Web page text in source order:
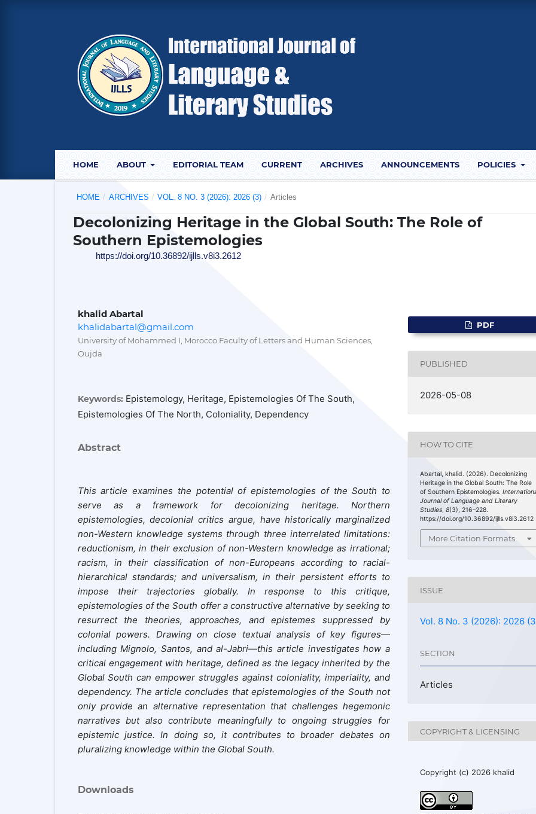
HOME ABOUT EDITORIAL TEAM CURRENT ARCHIVES ANNOUNCEMENTS POLICIES
HOME / ARCHIVES / VOL. 8 NO. 3 (2026): 2026 (3) / Articles
Decolonizing Heritage in the Global South: The Role of
Southern Epistemologies
https://doi.org/10.36892/ijlls.v8i3.2612
khalid Abartal
khalidabartal@gmail.com
University of Mohammed I, Morocco Faculty of Letters and Human Sciences,
Oujda
Keywords: Epistemology, Heritage, Epistemologies Of The South,
Epistemologies Of The North, Coloniality, Dependency
Abstract
This article examines the potential of epistemologies of the South to
serve as a framework for decolonizing heritage. Northern
epistemologies, decolonial critics argue, have historically marginalized
non-Western knowledge systems through three interrelated limitations:
reductionism, in their exclusion of non-Western knowledge as irrational;
racism, in their classification of non-Europeans according to racial-
hierarchical standards; and universalism, in their persistent efforts to
impose their trajectories globally. In response to this critique,
epistemologies of the South offer a constructive alternative by seeking to
resurrect the theories, approaches, and epistemes suppressed by
colonial powers. Drawing on close textual analysis of key figures—
including Mignolo, Santos, and al-Jabri—this article investigates how a
critical engagement with heritage, defined as the legacy inherited by the
Global South can empower struggles against coloniality, imperiality, and
dependency. The article concludes that epistemologies of the South not
only provide an alternative representation that challenges hegemonic
narratives but also contribute meaningfully to ongoing struggles for
epistemic justice. In doing so, it contributes to broader debates on
pluralizing knowledge within the Global South.
Downloads
PDF
PUBLISHED
2026-05-08
HOW TO CITE
Abartal, khalid. (2026). Decolonizing
Heritage in the Global South: The Role
of Southern Epistemologies.
Journal of Language and Literary
Studies,8(3), 216–228.
https://doi.org/10.36892/ijlls.v8i3.2612
More Citation Formats
ISSUE
Vol. 8 No. 3 (2026): 2026
SECTION
Articles
COPYRIGHT & LICENSING
Copyright (c) 2026 khalid